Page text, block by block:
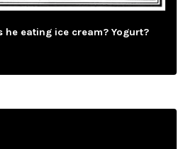
he eating ice cream? Yogurt?